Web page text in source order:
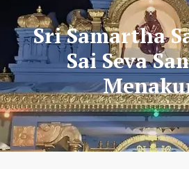
Sri Samartha
Sai Seva